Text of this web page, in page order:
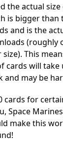
theactual
is bigger than
and is the
(roughly
This
cards will take
and may be
cards for
Space
make this